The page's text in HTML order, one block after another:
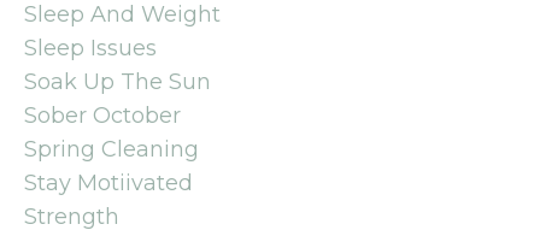
Sleep And Weight
Sleep Issues
Soak Up The Sun
Sober October
Spring Cleaning
Stay Motiivated
Strength